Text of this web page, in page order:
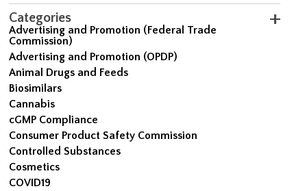
Categories
Advertising and Promotion (Federal Trade
Commission)
Advertising and Promotion (OPDP)
Animal Drugs and Feeds
Biosimilars
Cannabis
cGMP Compliance
Consumer Product Safety Commission
Controlled Substances
Cosmetics
COVID19